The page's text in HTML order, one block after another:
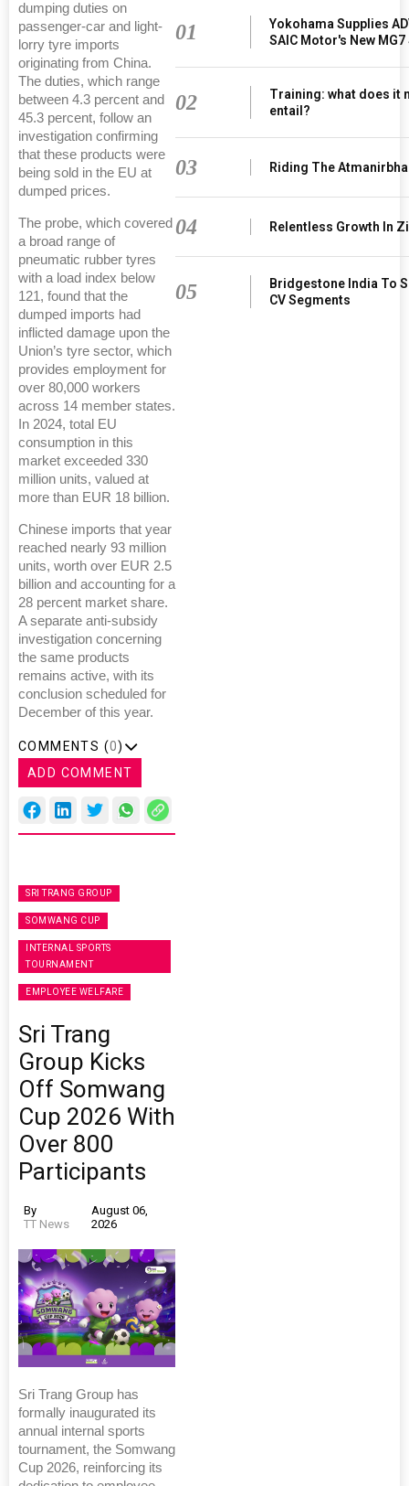
dumping duties on
passenger-car and light-
lorry tyre imports
originating from China.
The duties, which range
between 4.3 percent and
45.3 percent, follow an
investigation confirming
that these products were
being sold in the EU at
dumped prices.
The probe, which covered
a broad range of
pneumatic rubber tyres
with a load index below
121, found that the
dumped imports had
inflicted damage upon the
Union’s tyre sector, which
provides employment for
over 80,000 workers
across 14 member states.
In 2024, total EU
consumption in this
market exceeded 330
million units, valued at
more than EUR 18 billion.
Chinese imports that year
reached nearly 93 million
units, worth over EUR 2.5
billion and accounting for a
28 percent market share.
A separate anti-subsidy
investigation concerning
the same products
remains active, with its
conclusion scheduled for
December of this year.
COMMENTS (0)
ADD COMMENT
SRI TRANG GROUP
SOMWANG CUP
INTERNAL SPORTS
TOURNAMENT
EMPLOYEE WELFARE
Sri Trang
Group Kicks
Off Somwang
Cup 2026 With
Over 800
Participants
By
TT News
August 06,
2026
Sri Trang Group has
formally inaugurated its
annual internal sports
tournament, the Somwang
Cup 2026, reinforcing its
01
Yokohama Supplies
SAIC Motor's New MG7
02
Training: what does it
entail?
03 Riding The
04 Relentless Growth In
05
Bridgestone India To
CV Segments